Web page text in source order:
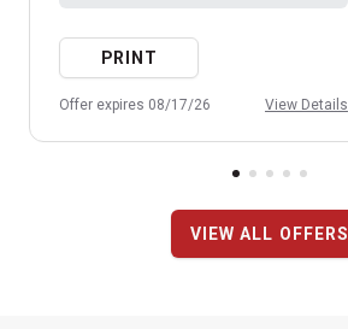
PRINT
Offer expires 08/17/26 View Details
VIEW ALL OFFERS